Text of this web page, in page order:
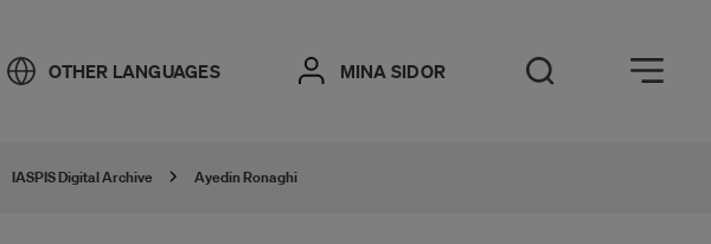
OTHER LANGUAGES MINA SIDOR Open Search
Öppna meny
IASPIS Digital Archive Ayedin Ronaghi